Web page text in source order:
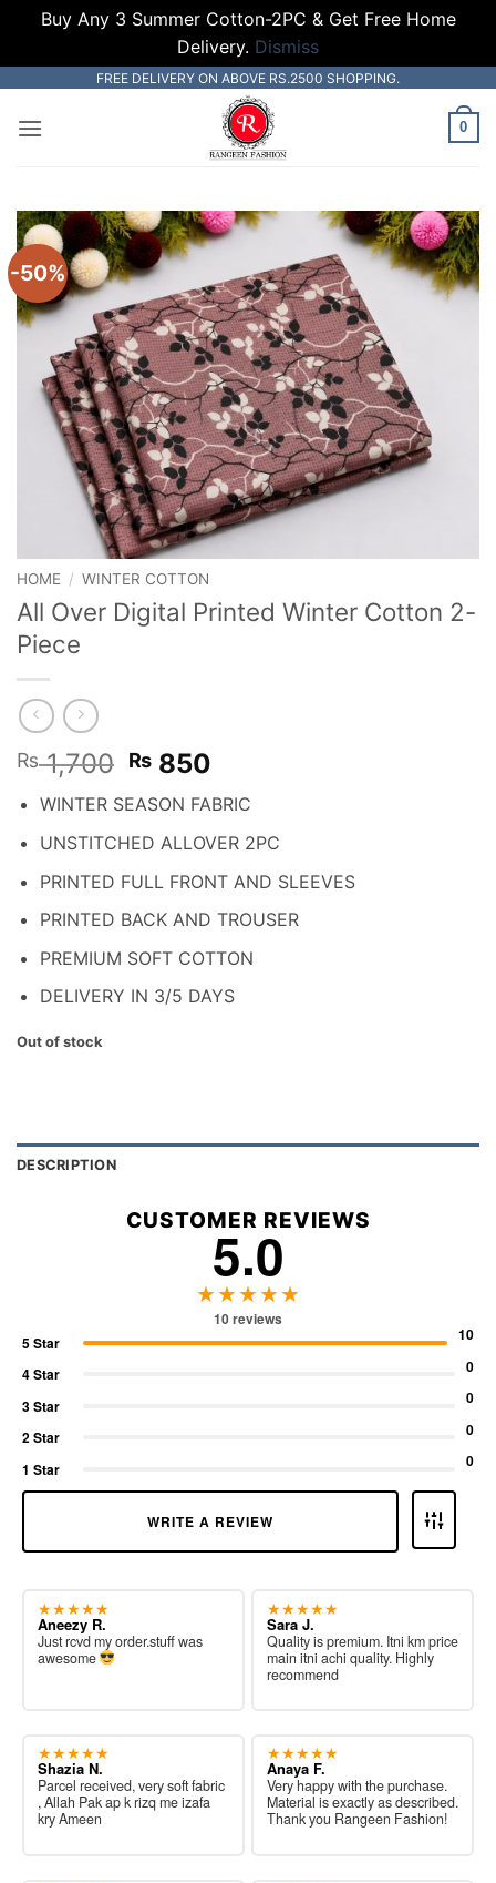
Buy Any 3 Summer Cotton-2PC & Get Free Home
Delivery. Dismiss
content
FREE DELIVERY ON ABOVE RS.2500 SHOPPING.
0
-50%
HOME / WINTER COTTON
All Over Digital Printed Winter Cotton 2-
Piece
₨1,700 Original
price
was:
₨ 1,700.
₨ 850
price
is:
₨ 850.
WINTER SEASON FABRIC
UNSTITCHED ALLOVER 2PC
PRINTED FULL FRONT AND SLEEVES
PRINTED BACK AND TROUSER
PREMIUM SOFT COTTON
DELIVERY IN 3/5 DAYS
Out of stock
DESCRIPTION
CUSTOMER REVIEWS
5.0
★★★★★
10 reviews
5 Star
10
4 Star 0
3 Star 0
2 Star 0
1 Star 0
WRITE A REVIEW
★★★★★
Aneezy R.
Just rcvd my order.stuff was
awesome
★★★★★
Shazia N.
Parcel received, very soft fabric
, Allah Pak ap k rizq me izafa
kry Ameen
★★★★★
Sara J.
Quality is premium. Itni km price
main itni achi quality. Highly
recommend
★★★★★
Anaya F.
Very happy with the purchase.
Material is exactly as described.
Thank you Rangeen Fashion!